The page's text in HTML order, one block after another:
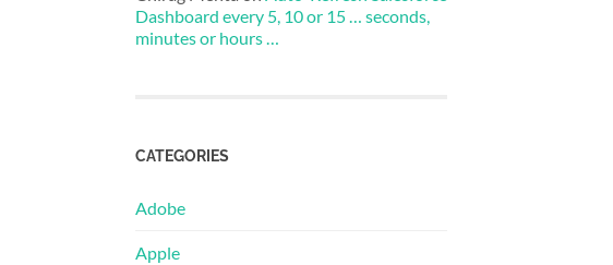
Dashboard every 5, 10 or 15 … seconds,
minutes or hours …
CATEGORIES
Adobe
Apple